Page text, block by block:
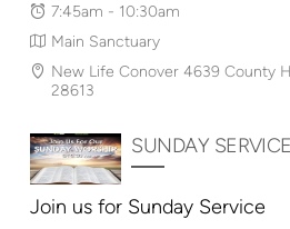
7:45am - 10:30am
Main Sanctuary
New Life Conover 4639 County
28613
SUNDAY SERVICE
Join us for Sunday Service